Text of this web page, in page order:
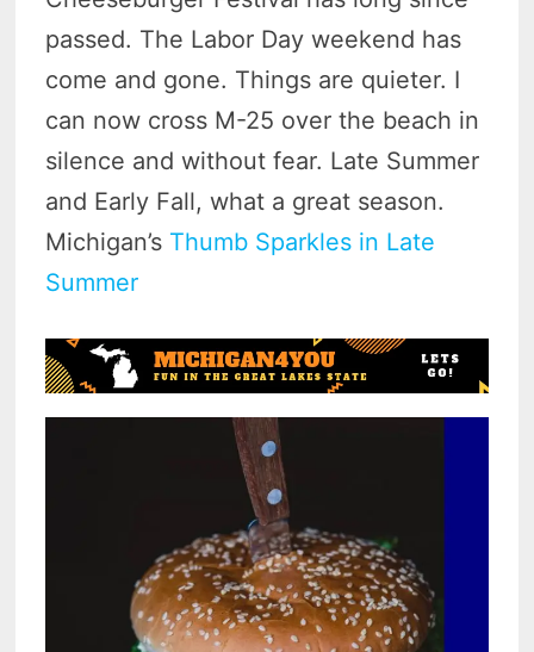
passed. The Labor Day weekend has
come and gone. Things are quieter. I
can now cross M-25 over the beach in
silence and without fear. Late Summer
and Early Fall, what a great season.
Michigan’s Thumb Sparkles in Late
Summer